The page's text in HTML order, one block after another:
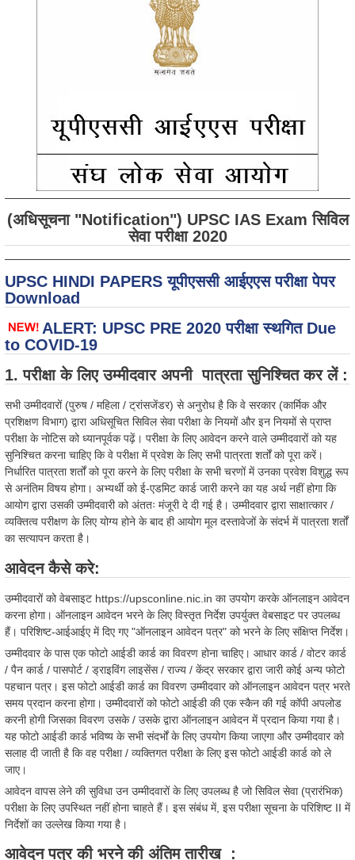
(अधिसूचना "Notification") UPSC IAS Exam सिविल
सेवा परीक्षा 2020
UPSC HINDI PAPERS यूपीएससी आईएएस परीक्षा पेपर
Download
ALERT: UPSC PRE 2020 परीक्षा स्थगित Due
to COVID-19
1. परीक्षा के लिए उम्मीदवार अपनी पात्रता सुनिश्चित कर लें :
सभी उम्मीदवारों (पुरुष / महिला / ट्रांसजेंडर) से अनुरोध है कि वे सरकार (कार्मिक और
प्रशिक्षण विभाग) द्वारा अधिसूचित सिविल सेवा परीक्षा के नियमों और इन नियमों से प्राप्त
परीक्षा के नोटिस को ध्यानपूर्वक पढ़ें। परीक्षा के लिए आवेदन करने वाले उम्मीदवारों को यह
सुनिश्चित करना चाहिए कि वे परीक्षा में प्रवेश के लिए सभी पात्रता शर्तों को पूरा करें।
निर्धारित पात्रता शर्तों को पूरा करने के लिए परीक्षा के सभी चरणों में उनका प्रवेश विशुद्ध रूप
से अनंतिम विषय होगा। अभ्यर्थी को ई-एडमिट कार्ड जारी करने का यह अर्थ नहीं होगा कि
आयोग द्वारा उसकी उम्मीदवारी को अंततः मंजूरी दे दी गई है। उम्मीदवार द्वारा साक्षात्कार /
व्यक्तित्व परीक्षण के लिए योग्य होने के बाद ही आयोग मूल दस्तावेजों के संदर्भ में पात्रता शर्तों
का सत्यापन करता है।
आवेदन कैसे करे:
उम्मीदवारों को वेबसाइट https://upsconline.nic.in का उपयोग करके ऑनलाइन आवेदन
करना होगा। ऑनलाइन आवेदन भरने के लिए विस्तृत निर्देश उपर्युक्त वेबसाइट पर उपलब्ध
हैं। परिशिष्ट-आईआईए में दिए गए "ऑनलाइन आवेदन पत्र" को भरने के लिए संक्षिप्त निर्देश।
उम्मीदवार के पास एक फोटो आईडी कार्ड का विवरण होना चाहिए। आधार कार्ड / वोटर कार्ड
/ पैन कार्ड / पासपोर्ट / ड्राइविंग लाइसेंस / राज्य / केंद्र सरकार द्वारा जारी कोई अन्य फोटो
पहचान पत्र। इस फोटो आईडी कार्ड का विवरण उम्मीदवार को ऑनलाइन आवेदन पत्र भरते
समय प्रदान करना होगा। उम्मीदवारों को फोटो आईडी की एक स्कैन की गई कॉपी अपलोड
करनी होगी जिसका विवरण उसके / उसके द्वारा ऑनलाइन आवेदन में प्रदान किया गया है।
यह फोटो आईडी कार्ड भविष्य के सभी संदर्भों के लिए उपयोग किया जाएगा और उम्मीदवार को
सलाह दी जाती है कि वह परीक्षा / व्यक्तिगत परीक्षा के लिए इस फोटो आईडी कार्ड को ले
जाए।
आवेदन वापस लेने की सुविधा उन उम्मीदवारों के लिए उपलब्ध है जो सिविल सेवा (प्रारंभिक)
परीक्षा के लिए उपस्थित नहीं होना चाहते हैं। इस संबंध में, इस परीक्षा सूचना के परिशिष्ट II में
निर्देशों का उल्लेख किया गया है।
आवेदन पत्र की भरने की अंतिम तारीख :